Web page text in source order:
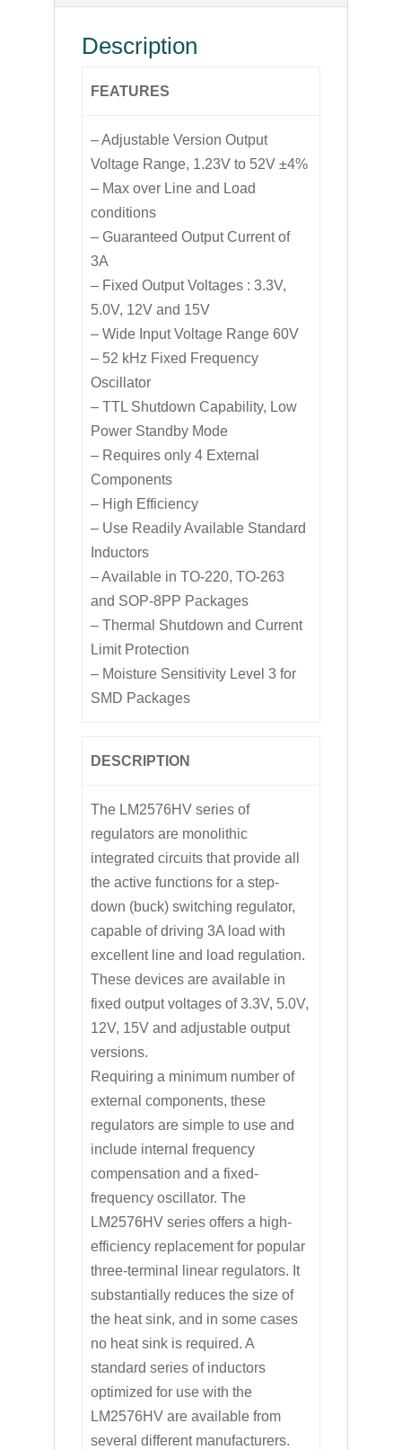
Description
FEATURES
– Adjustable Version Output
Voltage Range, 1.23V to 52V ±4%
– Max over Line and Load
conditions
– Guaranteed Output Current of
3A
– Fixed Output Voltages : 3.3V,
5.0V, 12V and 15V
– Wide Input Voltage Range 60V
– 52 kHz Fixed Frequency
Oscillator
– TTL Shutdown Capability, Low
Power Standby Mode
– Requires only 4 External
Components
– High Efficiency
– Use Readily Available Standard
Inductors
– Available in TO-220, TO-263
and SOP-8PP Packages
– Thermal Shutdown and Current
Limit Protection
– Moisture Sensitivity Level 3 for
SMD Packages
DESCRIPTION
The LM2576HV series of
regulators are monolithic
integrated circuits that provide all
the active functions for a step-
down (buck) switching regulator,
capable of driving 3A load with
excellent line and load regulation.
These devices are available in
fixed output voltages of 3.3V, 5.0V,
12V, 15V and adjustable output
versions.
Requiring a minimum number of
external components, these
regulators are simple to use and
include internal frequency
compensation and a fixed-
frequency oscillator. The
LM2576HV series offers a high-
efficiency replacement for popular
three-terminal linear regulators. It
substantially reduces the size of
the heat sink, and in some cases
no heat sink is required. A
standard series of inductors
optimized for use with the
LM2576HV are available from
several different manufacturers.